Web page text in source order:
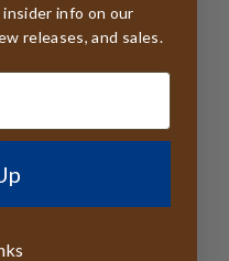
hat secure
info on our
releases, and sales.